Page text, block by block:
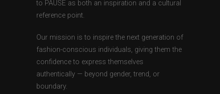
to PAUSE as both an inspiration and a cultural
reference point.
Our mission is to inspire the next generation of
fashion-conscious individuals, giving them the
confidence to express themselves
authentically — beyond gender, trend, or
boundary.